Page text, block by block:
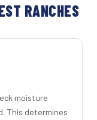
RANCHES
moisture
This determines